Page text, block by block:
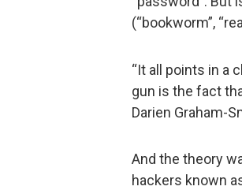
(“bookworm”,
“It all points in a
gun is the fact
Darien Graham-
And the theory
hackers known